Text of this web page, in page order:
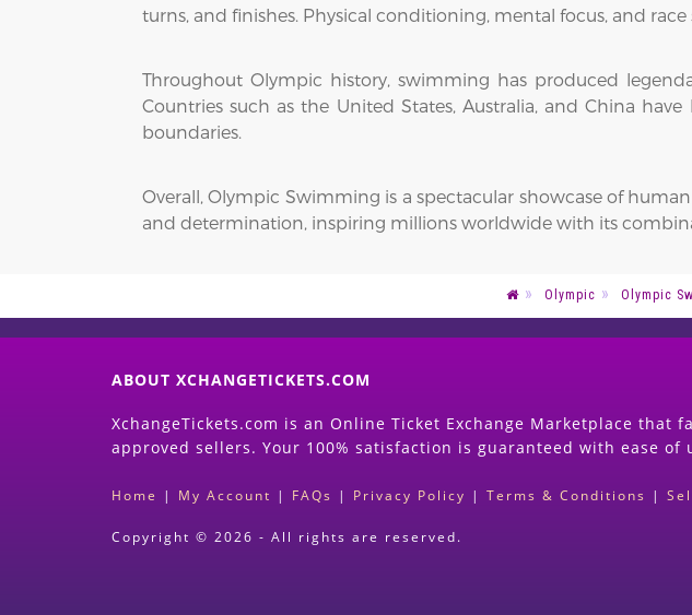
turns, and finishes. Physical conditioning, mental focus, and
Throughout Olympic history, swimming has produced
Countries such as the United States, Australia, and China
boundaries.
Overall, Olympic Swimming is a spectacular showcase of
and determination, inspiring millions worldwide with its
Olympic Olympic
ABOUT XCHANGETICKETS.COM
XchangeTickets.com is an Online Ticket Exchange Marketplace that
approved sellers. Your 100% satisfaction is guaranteed with ease
Home | My Account | FAQs | Privacy Policy | Terms & Conditions |
Copyright © 2026 - All rights are reserved.